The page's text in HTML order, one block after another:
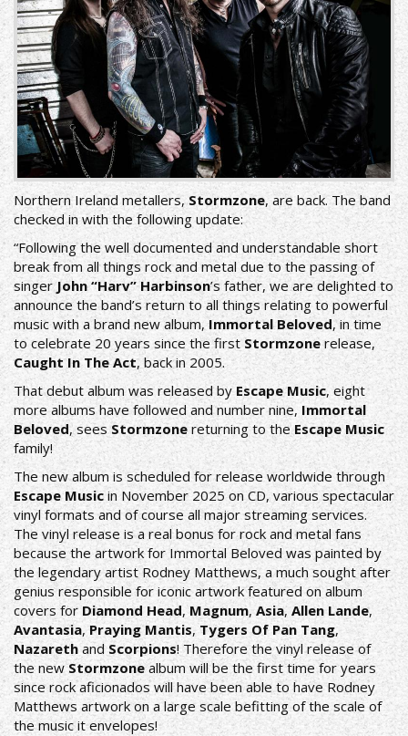
Northern Ireland metallers,Stormzone, are back. The band
checked in with the following update:
“Following the well documented and understandable short
break from all things rock and metal due to the passing of
singerJohn “Harv” Harbinson’s father, we are delighted to
announce the band’s return to all things relating to powerful
music with a brand new album,Immortal Beloved, in time
to celebrate 20 years since the firstStormzone release,
Caught In The Act, back in 2005.
That debut album was released by Escape Music, eight
more albums have followed and number nine, Immortal
Beloved, sees Stormzonereturning to theEscape Music
family!
The new album is scheduled for release worldwide through
Escape Music in November 2025 on CD, various spectacular
vinyl formats and of course all major streaming services.
The vinyl release is a real bonus for rock and metal fans
because the artwork for Immortal Beloved was painted by
the legendary artist Rodney Matthews, a much sought after
genius responsible for iconic artwork featured on album
covers for Diamond Head,Magnum, Asia, Allen Lande,
Avantasia, Praying Mantis,Tygers Of Pan Tang,
Nazareth and Scorpions! Therefore the vinyl release of
the newStormzonealbum will be the first time for years
since rock aficionados will have been able to have Rodney
Matthews artwork on a large scale befitting of the scale of
the music it envelopes!